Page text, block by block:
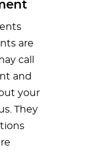
are
call
and
your
They